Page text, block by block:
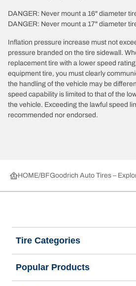
DANGER: Never mount a 16" diameter
DANGER: Never mount a 17" diameter
Inflation pressure increase must not
pressure branded on the tire sidewall.
replacement tire with a lower speed
equipment tire, you must clearly
the handling of the vehicle may be
speed capability is limited to that of the
the vehicle. Exceeding the lawful speed
recommended nor endorsed.
HOME BFGoodrich Auto Tires –
Tire Categories
Popular Products